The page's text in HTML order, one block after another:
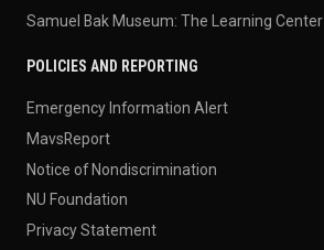
Samuel Bak Museum: The Learning Center
POLICIES AND REPORTING
Emergency Information Alert
MavsReport
Notice of Nondiscrimination
NU Foundation
Privacy Statement